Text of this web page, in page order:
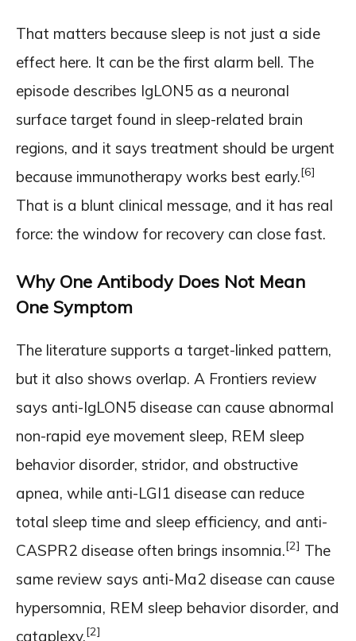
That matters because sleep is not just a side
effect here. It can be the first alarm bell. The
episode describes IgLON5 as a neuronal
surface target found in sleep-related brain
regions, and it says treatment should be urgent
because immunotherapy works best early.[6]
That is a blunt clinical message, and it has real
force: the window for recovery can close fast.
Why One Antibody Does Not Mean
One Symptom
The literature supports a target-linked pattern,
but it also shows overlap. A Frontiers review
says anti-IgLON5 disease can cause abnormal
non-rapid eye movement sleep, REM sleep
behavior disorder, stridor, and obstructive
apnea, while anti-LGI1 disease can reduce
total sleep time and sleep efficiency, and anti-
CASPR2 disease often brings insomnia.[2] The
same review says anti-Ma2 disease can cause
hypersomnia, REM sleep behavior disorder, and
cataplexy.[2]